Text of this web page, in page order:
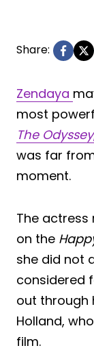
Share:
Zendaya
most
The Odyssey
was far
moment.
The
on the
she did not
considered
out through
Holland,
film.